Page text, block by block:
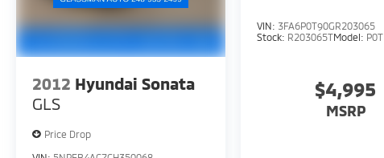
2012 Hyundai Sonata
GLS
Price Drop
VIN: 3FA6P0T90GR203065
Stock: R203065TModel: P0T
$4,995
MSRP